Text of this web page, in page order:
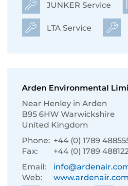
JUNKER Service
LTA Service
Arden Environmental
Near Henley in Arden
B95 6HW Warwickshire
United Kingdom
Phone: +44 (0) 1789
Fax:
+44 (0) 1789
Email:
Web:
www.ardenair.com